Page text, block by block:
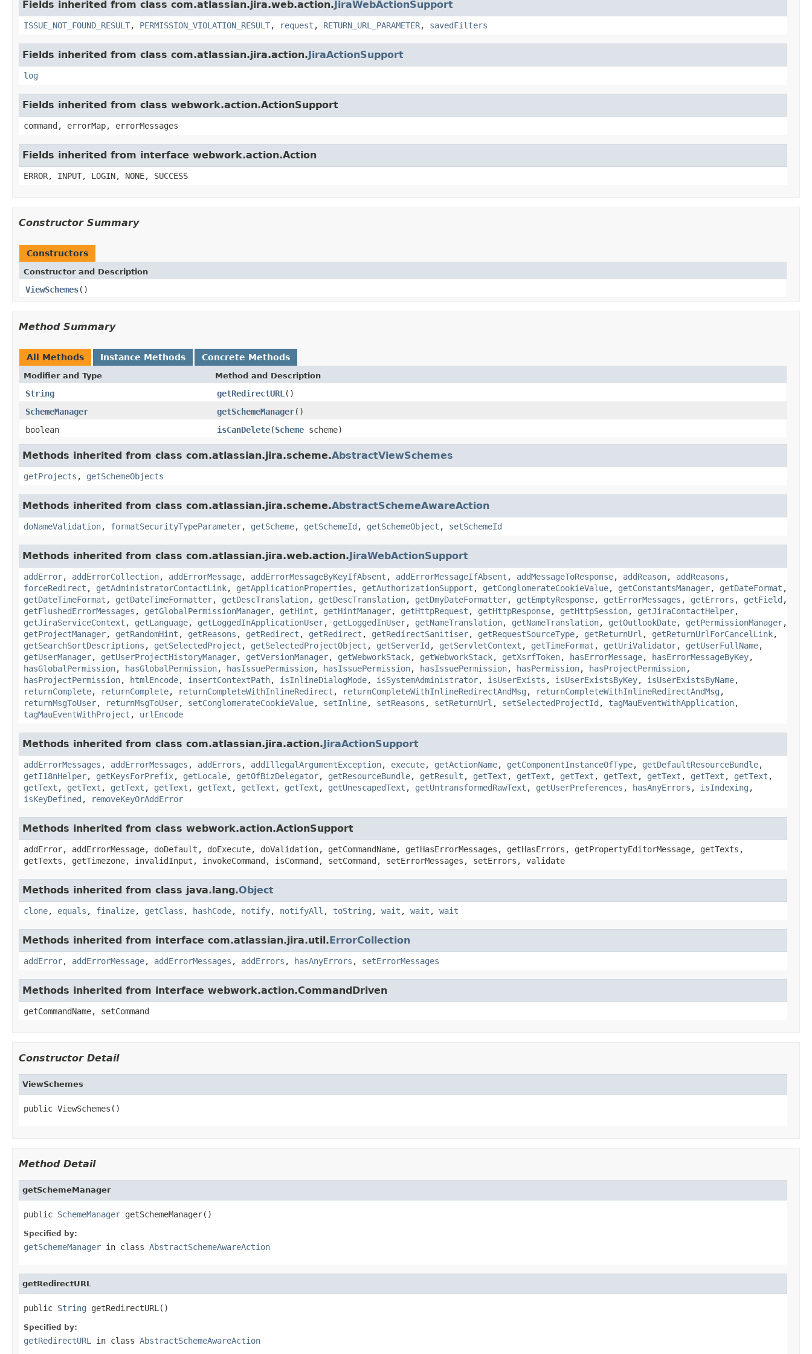
Fields inherited from class com.atlassian.jira.web.action.JiraWebActionSupport
ISSUE_NOT_FOUND_RESULT, PERMISSION_VIOLATION_RESULT, request , RETURN_URL_PARAMETER, savedFilters
Fields inherited from class com.atlassian.jira.action.JiraActionSupport
log
Fields inherited from class webwork.action.ActionSupport
command, errorMap, errorMessages
Fields inherited from interface webwork.action.Action
ERROR, INPUT, LOGIN, NONE, SUCCESS
Constructor Summary
Constructors
Constructor and Description
ViewSchemes()
Method Summary
All Methods Instance Methods Concrete Methods
Modifier and Type Method and Description
String getRedirectURL ()
SchemeManager
getSchemeManager()
boolean
isCanDelete(Scheme scheme)
Methods inherited from class com.atlassian.jira.scheme.AbstractViewSchemes
getProjects , getSchemeObjects
Methods inherited from class com.atlassian.jira.scheme.AbstractSchemeAwareAction
doNameValidation, formatSecurityTypeParameter, getScheme, getSchemeId , getSchemeObject , setSchemeId
Methods inherited from class com.atlassian.jira.web.action.JiraWebActionSupport
addError, addErrorCollection, addErrorMessage, addErrorMessageByKeyIfAbsent , addErrorMessageIfAbsent , addMessageToResponse, addReason, addReasons ,
forceRedirect , getAdministratorContactLink, getApplicationProperties , getAuthorizationSupport , getConglomerateCookieValue, getConstantsManager, getDateFormat ,
getDateTimeFormat , getDateTimeFormatter, getDescTranslation, getDescTranslation, getDmyDateFormatter, getEmptyResponse, getErrorMessages , getErrors , getField ,
getFlushedErrorMessages , getGlobalPermissionManager, getHint , getHintManager, getHttpRequest , getHttpResponse, getHttpSession, getJiraContactHelper,
getJiraServiceContext , getLanguage, getLoggedInApplicationUser, getLoggedInUser, getNameTranslation, getNameTranslation, getOutlookDate, getPermissionManager,
getProjectManager, getRandomHint , getReasons , getRedirect , getRedirect , getRedirectSanitiser, getRequestSourceType, getReturnUrl , getReturnUrlForCancelLink,
getSearchSortDescriptions , getSelectedProject , getSelectedProjectObject , getServerId , getServletContext , getTimeFormat , getUriValidator, getUserFullName,
getUserManager, getUserProjectHistoryManager, getVersionManager, getWebworkStack, getWebworkStack, getXsrfToken, hasErrorMessage, hasErrorMessageByKey,
hasGlobalPermission, hasGlobalPermission, hasIssuePermission, hasIssuePermission, hasIssuePermission, hasPermission, hasProjectPermission,
hasProjectPermission, htmlEncode, insertContextPath, isInlineDialogMode, isSystemAdministrator, isUserExists , isUserExistsByKey, isUserExistsByName,
returnComplete, returnComplete, returnCompleteWithInlineRedirect , returnCompleteWithInlineRedirectAndMsg , returnCompleteWithInlineRedirectAndMsg ,
returnMsgToUser, returnMsgToUser, setConglomerateCookieValue, setInline, setReasons , setReturnUrl , setSelectedProjectId , tagMauEventWithApplication,
tagMauEventWithProject , urlEncode
Methods inherited from class com.atlassian.jira.action.JiraActionSupport
addErrorMessages , addErrorMessages , addErrors , addIllegalArgumentException, execute, getActionName, getComponentInstanceOfType, getDefaultResourceBundle,
getI18nHelper, getKeysForPrefix, getLocale, getOfBizDelegator, getResourceBundle, getResult , getText , getText , getText , getText , getText , getText , getText ,
getText , getText , getText , getText , getText , getText , getText , getUnescapedText , getUntransformedRawText , getUserPreferences , hasAnyErrors , isIndexing ,
isKeyDefined , removeKeyOrAddError
Methods inherited from class webwork.action.ActionSupport
addError, addErrorMessage, doDefault, doExecute, doValidation, getCommandName, getHasErrorMessages, getHasErrors, getPropertyEditorMessage, getTexts,
getTexts, getTimezone, invalidInput, invokeCommand, isCommand, setCommand, setErrorMessages, setErrors, validate
Methods inherited from class java.lang.Object
clone, equals , finalize, getClass , hashCode, notify, notifyAll , toString , wait , wait , wait
Methods inherited from interface com.atlassian.jira.util.ErrorCollection
addError, addErrorMessage, addErrorMessages , addErrors , hasAnyErrors , setErrorMessages
Methods inherited from interface webwork.action.CommandDriven
getCommandName, setCommand
Constructor Detail
ViewSchemes
public ViewSchemes()
Method Detail
getSchemeManager
public SchemeManager getSchemeManager()
Specified by:
getSchemeManager in class AbstractSchemeAwareAction
getRedirectURL
public String getRedirectURL()
Specified by:
getRedirectURL in class AbstractSchemeAwareAction